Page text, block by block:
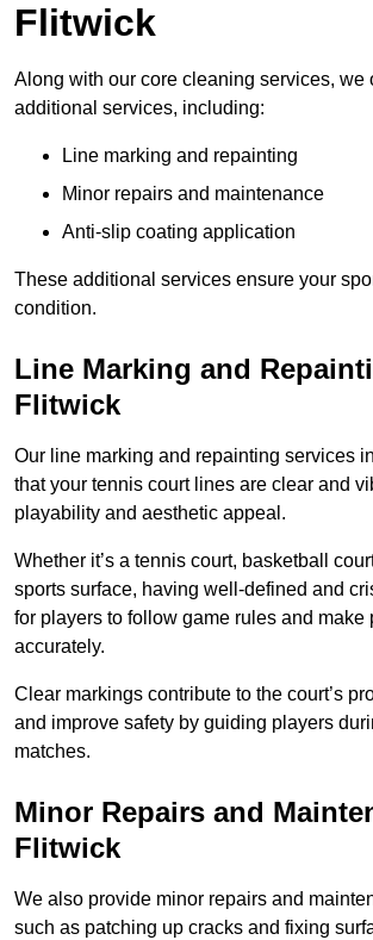
Flitwick
Along with our core cleaning services, we
additional services, including:
Line marking and repainting
Minor repairs and maintenance
Anti-slip coating application
These additional services ensure your
condition.
Line Marking and
Flitwick
Our line marking and repainting services
that your tennis court lines are clear and
playability and aesthetic appeal.
Whether it’s a tennis court, basketball
sports surface, having well-defined and
for players to follow game rules and make
accurately.
Clear markings contribute to the court’s
and improve safety by guiding players
matches.
Minor Repairs and
Flitwick
We also provide minor repairs and
such as patching up cracks and fixing